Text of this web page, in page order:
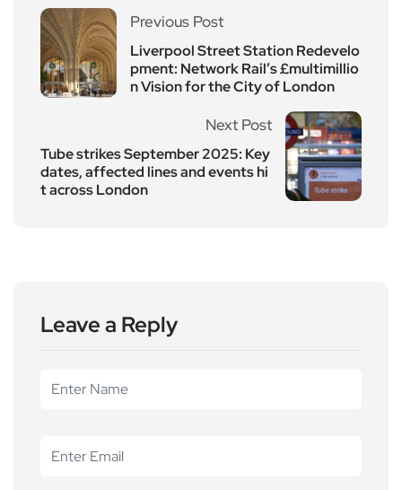
Previous Post
Liverpool Street Station Redevelo
pment: Network Rail’s £multimillio
n Vision for the City of London
Next Post
Tube strikes September 2025: Key
dates, affected lines and events hi
t across London
Leave a Reply